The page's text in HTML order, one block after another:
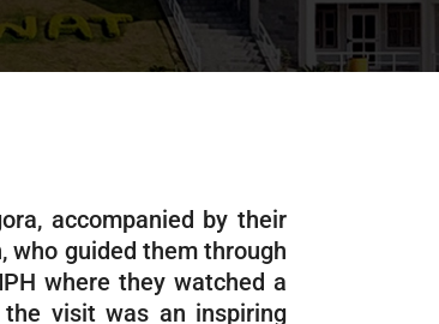
accompanied by their
who guided them through
where they watched a
the visit was an inspiring